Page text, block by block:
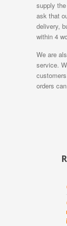
supply
ask that
delivery,
within 4
We are
service.
orders